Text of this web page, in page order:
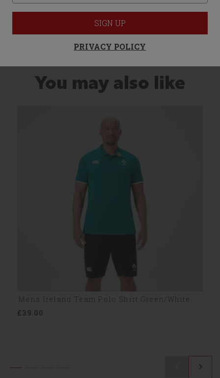
ADD BOTH TO BASKET
You may also like
Mens Ireland Team Polo Shirt Green/White
£39.00
SIGN UP
PRIVACY POLICY